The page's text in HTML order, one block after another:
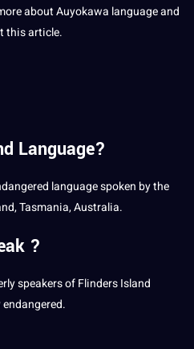
about Auyokawa language and
thisarticle.
Language?
language spoken by the
Tasmania, Australia.
?
speakers of Flinders Island